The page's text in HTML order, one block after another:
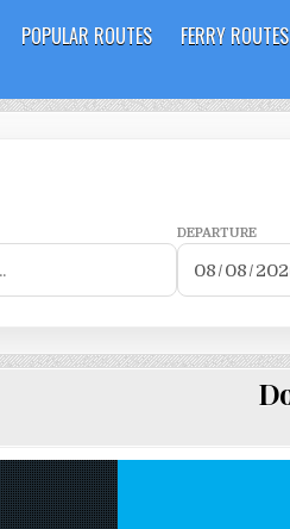
POPULAR ROUTES FERRY ROUTES
DEPARTURE